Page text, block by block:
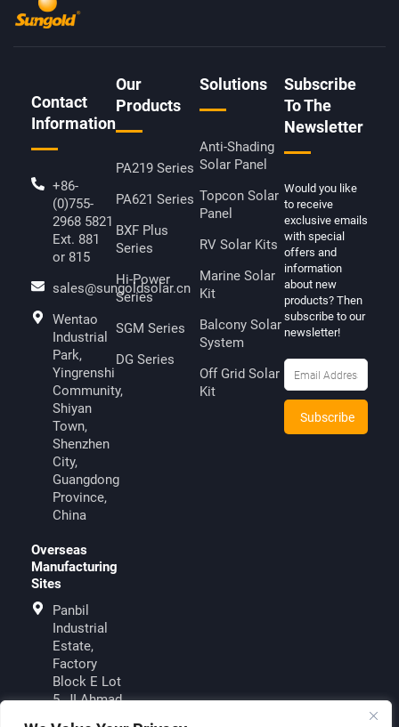
Contact
Information
+86-
(0)755-
2968 5821
Ext. 881
or 815
sales@sungoldsolar.cn
Wentao
Industrial
Park,
Yingrenshi
Community,
Shiyan
Town,
Shenzhen
City,
Guangdong
Province,
China
Overseas
Manufacturing
Sites
Panbil
Industrial
Estate,
Factory
Block E Lot
5, JI.Ahmad
Our
Products
PA219 Series
PA621 Series
BXF Plus
Series
Hi-Power
Series
SGM Series
DG Series
Solutions
Anti-Shading
Solar Panel
Topcon Solar
Panel
RV Solar Kits
Marine Solar
Kit
Balcony Solar
System
Off Grid Solar
Kit
Subscribe
To The
Newsletter
Would you like
to receive
exclusive emails
with special
offers and
information
about new
products? Then
subscribe to our
newsletter!